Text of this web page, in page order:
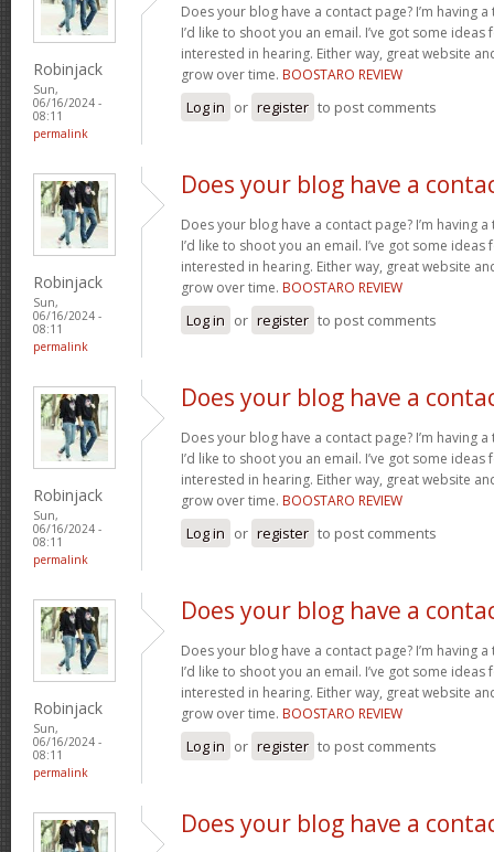
Robinjack
Sun,
06/16/2024 -
08:11
permalink
Does your blog have a contact page? I’m having
I’d like to shoot you an email. I’ve got some
interested in hearing. Either way, great website
grow over time. BOOSTARO REVIEW
Log in or register to post comments
Robinjack
Sun,
06/16/2024 -
08:11
permalink
Does your blog have a
Does your blog have a contact page? I’m having
I’d like to shoot you an email. I’ve got some
interested in hearing. Either way, great website
grow over time. BOOSTARO REVIEW
Log in or register to post comments
Robinjack
Sun,
06/16/2024 -
08:11
permalink
Does your blog have a
Does your blog have a contact page? I’m having
I’d like to shoot you an email. I’ve got some
interested in hearing. Either way, great website
grow over time. BOOSTARO REVIEW
Log in or register to post comments
Robinjack
Sun,
06/16/2024 -
08:11
permalink
Does your blog have a
Does your blog have a contact page? I’m having
I’d like to shoot you an email. I’ve got some
interested in hearing. Either way, great website
grow over time. BOOSTARO REVIEW
Log in or register to post comments
Does your blog have a